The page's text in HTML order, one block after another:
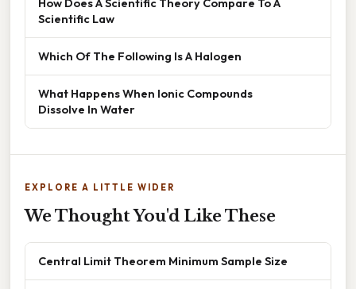
Scientific Law
Which Of The Following Is A Halogen
What Happens When Ionic Compounds
Dissolve In Water
EXPLORE A LITTLE WIDER
We Thought You'd Like These
Central Limit Theorem Minimum Sample Size